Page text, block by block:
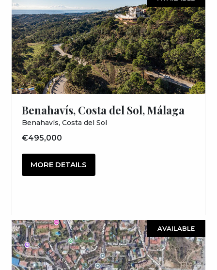
Benahavís, Costa del Sol, Málaga
Benahavís, Costa del Sol
€495,000
MORE DETAILS
AVAILABLE